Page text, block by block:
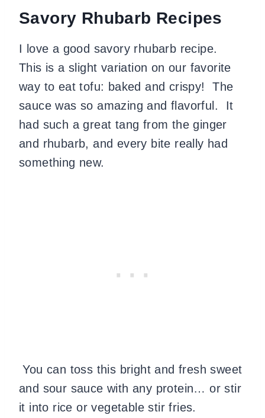
Savory Rhubarb Recipes
I love a good savory rhubarb recipe.
This is a slight variation on our favorite
way to eat tofu: baked and crispy!
The
sauce was so amazing and flavorful.
It
had such a great tang from the ginger
and rhubarb, and every bite really had
something new.
You can toss this bright and fresh sweet
and sour sauce with any protein… or stir
it into rice or vegetable stir fries.